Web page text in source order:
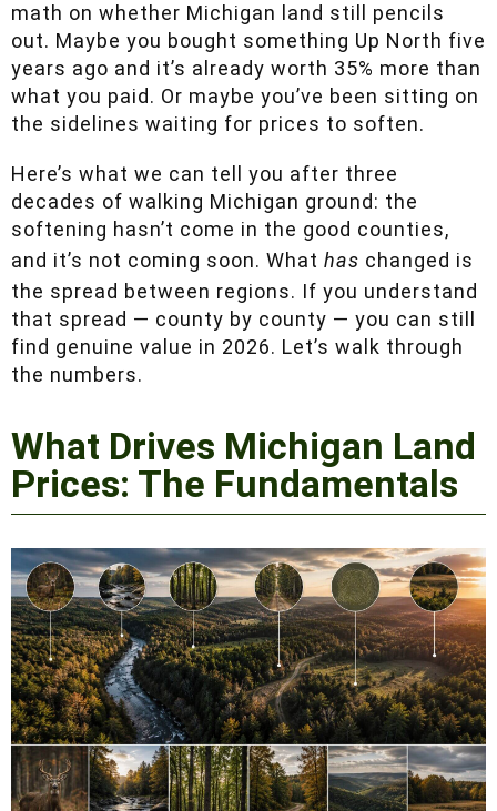
math on whether Michigan land still pencils out.
Maybe you bought something Up North five
years ago and it’s already worth 35% more than
what you paid. Or maybe you’ve been sitting on
the sidelines waiting for prices to soften.
Here’s what we can tell you after three decades
of walking Michigan ground: the softening
hasn’t come in the good counties, and it’s not
coming soon. What haschanged is the spread
between regions. If you understand that spread
— county by county — you can still find
genuine value in 2026. Let’s walk through the
numbers.
What Drives Michigan
Land Prices: The
Fundamentals